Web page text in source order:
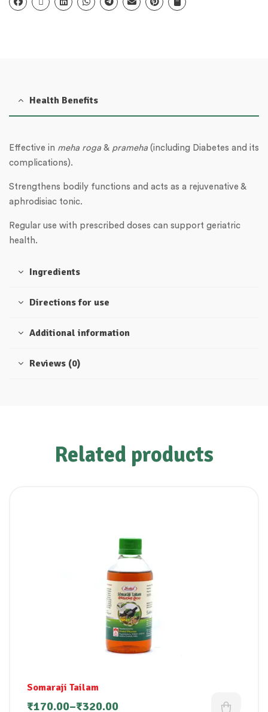
Health Benefits
Effective in meha roga & prameha (including Diabetes and its
complications).
Strengthens bodily functions and acts as a rejuvenative &
aphrodisiac tonic.
Regular use with prescribed doses can support geriatric
health.
Ingredients
Directions for use
Additional information
Reviews (0)
Related products
Somaraji Tailam
₹170.00–₹320.00